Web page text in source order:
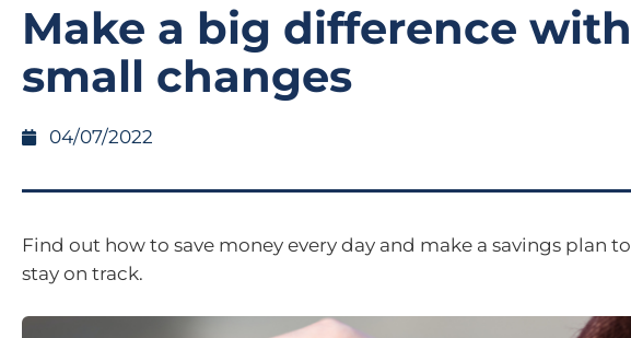
Make a big difference with
small changes
04/07/2022
Find out how to save money every day and make a savings plan to
stay on track.